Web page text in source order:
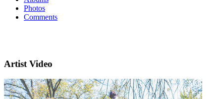
Photos
Comments
Artist Video